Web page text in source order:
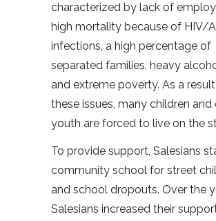
characterized by lack of
high mortality because of HIV/
infections, a high percentage of
separated families, heavy
and extreme poverty. As a
these issues, many children and
youth are forced to live on the
To provide support, Salesians
community school for street
and school dropouts. Over the
Salesians increased their